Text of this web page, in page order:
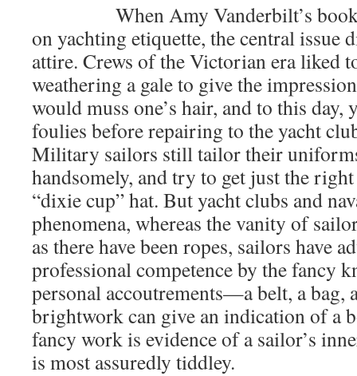
When Amy Vanderbilt’s books
on yachting etiquette, the central issue
attire. Crews of the Victorian era liked
weathering a gale to give the
would muss one’s hair, and to this day,
foulies before repairing to the yacht
Military sailors still tailor their
handsomely, and try to get just the
“dixie cup” hat. But yacht clubs and
phenomena, whereas the vanity of
as there have been ropes, sailors have
professional competence by the fancy
personal accoutrements—a belt, a bag,
brightwork can give an indication of a
fancy work is evidence of a sailor’s
is most assuredly tiddley.